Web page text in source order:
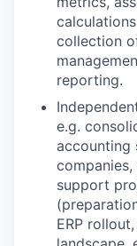
collection
reporting.
e.g.
accounting
support
ERP